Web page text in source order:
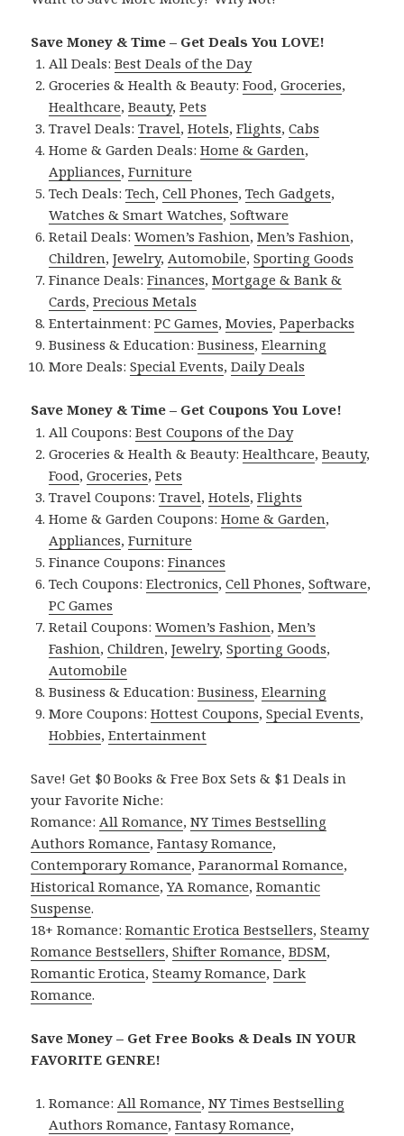
Save Money & Time – Get Deals You LOVE!
All Deals:Best Deals of the Day
Groceries & Health & Beauty:Food,Groceries,
Healthcare,Beauty,Pets
Travel Deals:Travel,Hotels,Flights,Cabs
Home & Garden Deals:Home & Garden,
Appliances,Furniture
Tech Deals:Tech,Cell Phones,Tech Gadgets,
Watches & Smart Watches,Software
Retail Deals:Women’s Fashion,Men’s Fashion,
Children,Jewelry,Automobile,Sporting Goods
Finance Deals:Finances,Mortgage & Bank &
Cards,Precious Metals
Entertainment:PC Games,Movies,Paperbacks
Business & Education:Business,Elearning
More Deals:Special Events,Daily Deals
Save Money & Time – Get Coupons You Love!
All Coupons:Best Coupons of the Day
Groceries & Health & Beauty:Healthcare,Beauty,
Food,Groceries,Pets
Travel Coupons:Travel,Hotels,Flights
Home & Garden Coupons:Home & Garden,
Appliances,Furniture
Finance Coupons:Finances
Tech Coupons:Electronics,Cell Phones,Software,
PC Games
Retail Coupons:Women’s Fashion,Men’s
Fashion,Children,Jewelry,Sporting Goods,
Automobile
Business & Education:Business,Elearning
More Coupons:Hottest Coupons,Special Events,
Hobbies,Entertainment
Save! Get $0 Books & Free Box Sets & $1 Deals in
your Favorite Niche:
Romance:All Romance,NY Times Bestselling
Authors Romance,Fantasy Romance,
Contemporary Romance,Paranormal Romance,
Historical Romance,YA Romance,Romantic
Suspense.
18+ Romance:Romantic Erotica Bestsellers,Steamy
Romance Bestsellers,Shifter Romance,BDSM,
Romantic Erotica,Steamy Romance,Dark
Romance.
Save Money – Get Free Books & Deals IN YOUR
FAVORITE GENRE!
Romance:All Romance,NY Times Bestselling
Authors Romance,Fantasy Romance,